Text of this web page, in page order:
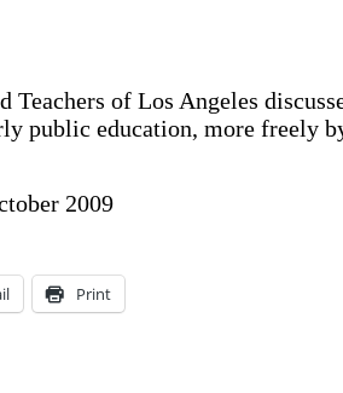
of Los Angeles
public education, more freely
2009
Print